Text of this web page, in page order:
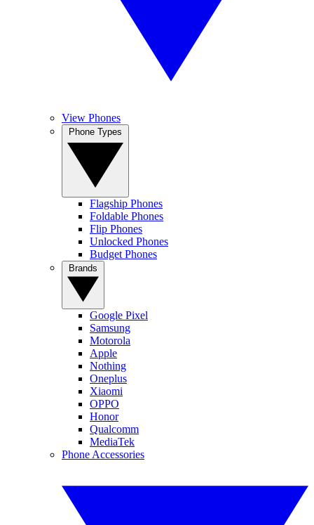
View Phones
Flagship Phones
Foldable Phones
Flip Phones
Unlocked Phones
Budget Phones
Google Pixel
Samsung
Motorola
Apple
Nothing
Oneplus
Xiaomi
OPPO
Honor
Qualcomm
MediaTek
Phone Accessories